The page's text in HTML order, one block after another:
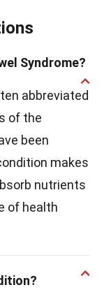
Syndrome?
abbreviated
of the
been
makes
nutrients
of health